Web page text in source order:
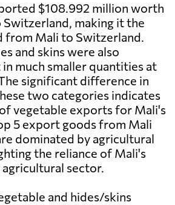
$108.992 million worth
making it the
Mali to Switzerland.
and skins were also
much smaller quantities at
significant difference in
two categories indicates
vegetable exports for Mali's
5 export goods from Mali
dominated by agricultural
the reliance of Mali's
sector.
and hides/skins